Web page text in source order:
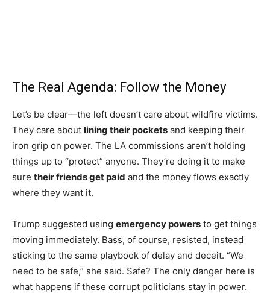
The Real Agenda: Follow the Money
Let’s be clear—the left doesn’t care about wildfire victims.
They care about lining their pockets and keeping their
iron grip on power. The LA commissions aren’t holding
things up to “protect” anyone. They’re doing it to make
sure their friends get paid and the money flows exactly
where they want it.
Trump suggested using emergency powers to get things
moving immediately. Bass, of course, resisted, instead
sticking to the same playbook of delay and deceit. “We
need to be safe,” she said. Safe? The only danger here is
what happens if these corrupt politicians stay in power.